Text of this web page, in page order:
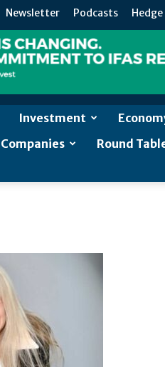
Newsletter Podcasts Hedge
Investment
Companies Round